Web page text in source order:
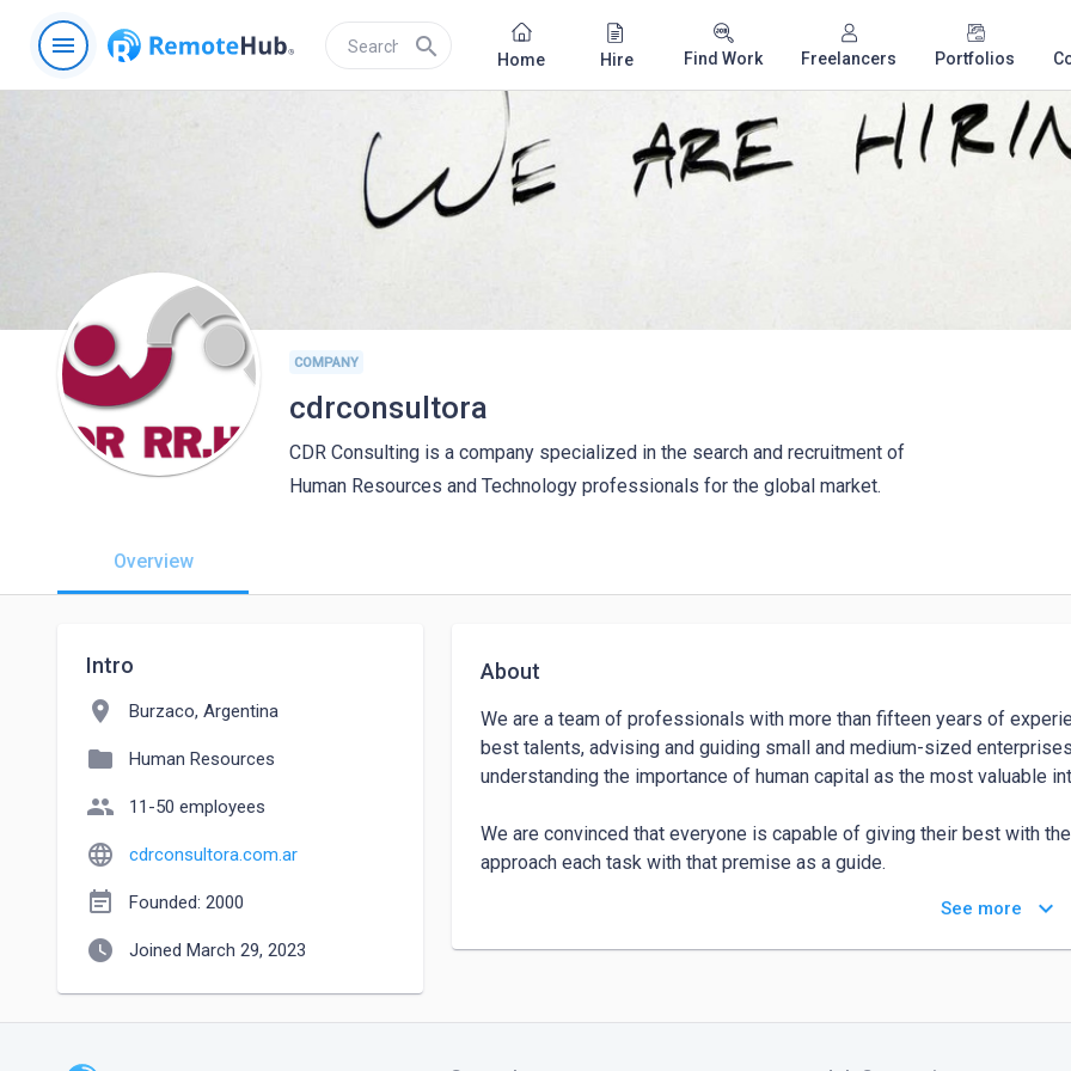
menu search Home Hire Find Work Freelancers Portfolios
COMPANY
cdrconsultora
CDR Consulting is a company specialized in the search and recruitment of
Human Resources and Technology professionals for the global market.
Overview
Intro
location_on Burzaco, Argentina
folder Human Resources
people 11-50 employees
language cdrconsultora.com.ar
event_note Founded: 2000
watch_later Joined March 29, 2023
About
We are a team of professionals with more than fifteen years of
best talents, advising and guiding small and medium-sized
understanding the importance of human capital as the most valuable
We are convinced that everyone is capable of giving their best with
approach each task with that premise as a guide.
We are aligned with technological changes, innovation, disruption,
globalized environment."
See more keyboard_arrow_down